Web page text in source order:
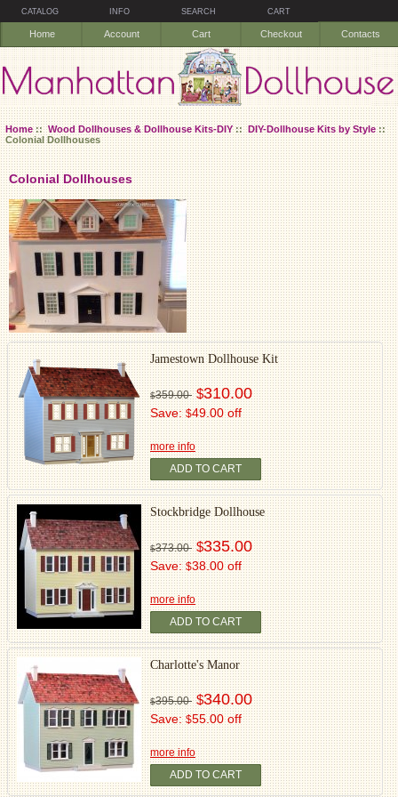
CATALOG INFO SEARCH CART
Home Account Cart Checkout Contacts
Home::Wood Dollhouses & Dollhouse Kits-DIY::DIY-Dollhouse Kits by Style::
Colonial Dollhouses
Colonial Dollhouses
Jamestown Dollhouse Kit
$359.00 $310.00
Save:$49.00 off
more info
ADD TO CART
Stockbridge Dollhouse
$373.00 $335.00
Save:$38.00 off
more info
ADD TO CART
Charlotte's Manor
$395.00 $340.00
Save:$55.00 off
more info
ADD TO CART